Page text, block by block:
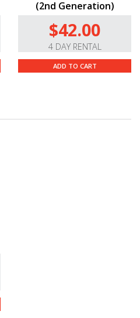
(2nd Generation)
$42.00
4 DAY RENTAL
ADD TO CART